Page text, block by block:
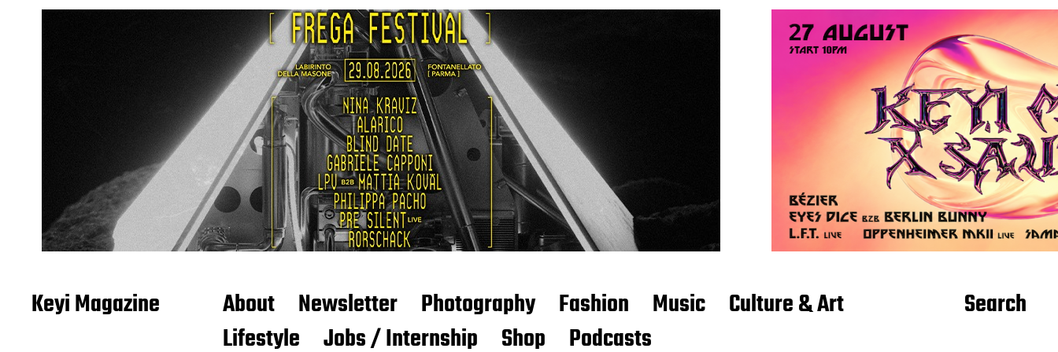
Keyi Magazine About Newsletter Photography Fashion Music
Culture & Art
Lifestyle
Jobs / Internship Shop Podcasts
Search